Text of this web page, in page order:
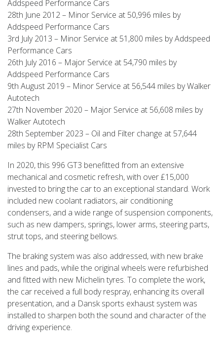
Addspeed Performance Cars
28th June 2012 – Minor Service at 50,996 miles by
Addspeed Performance Cars
3rd July 2013 – Minor Service at 51,800 miles by Addspeed
Performance Cars
26th July 2016 – Major Service at 54,790 miles by
Addspeed Performance Cars
9th August 2019 – Minor Service at 56,544 miles by Walker
Autotech
27th November 2020 – Major Service at 56,608 miles by
Walker Autotech
28th September 2023 – Oil and Filter change at 57,644
miles by RPM Specialist Cars
In 2020, this 996 GT3 benefitted from an extensive
mechanical and cosmetic refresh, with over £15,000
invested to bring the car to an exceptional standard. Work
included new coolant radiators, air conditioning
condensers, and a wide range of suspension components,
such as new dampers, springs, lower arms, steering parts,
strut tops, and steering bellows.
The braking system was also addressed, with new brake
lines and pads, while the original wheels were refurbished
and fitted with new Michelin tyres. To complete the work,
the car received a full body respray, enhancing its overall
presentation, and a Dansk sports exhaust system was
installed to sharpen both the sound and character of the
driving experience.